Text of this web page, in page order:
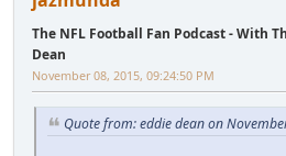
The NFL Football Fan Podcast - With
Dean
November 08, 2015, 09:24:50 PM
Quote from: eddie dean on